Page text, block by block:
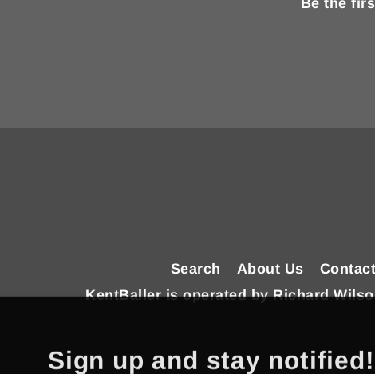
Search About Us
KentBaller is operated by Richard
Sign up and stay notified!